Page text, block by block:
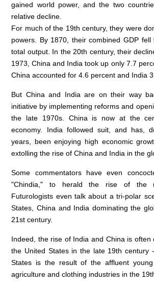
gained world power, and the two
relative decline.
For much of the 19th century, they were
powers. By 1870, their combined GDP
total output. In the 20th century, their
1973, China and India took up only 7.7
China accounted for 4.6 percent and India
But China and India are on their way
initiative by implementing reforms and
the late 1970s. China is now at the
economy. India followed suit, and has,
years, been enjoying high economic
extolling the rise of China and India in the
Some commentators have even
"Chindia," to herald the rise of the
Futurologists even talk about a tri-polar
States, China and India dominating the
21st century.
Indeed, the rise of India and China is often
the United States in the late 19th century
States is the result of the affluent
agriculture and clothing industries in the